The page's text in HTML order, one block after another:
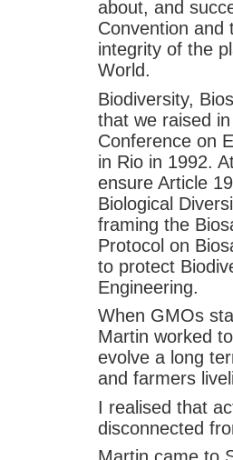
about, and
Convention and
integrity of the
World.
Biodiversity,
that we raised
Conference on
in Rio in 1992.
ensure Article
Biological
framing the
Protocol on
to protect
Engineering.
When GMOs
Martin worked
evolve a long
and farmers
I realised that
disconnected